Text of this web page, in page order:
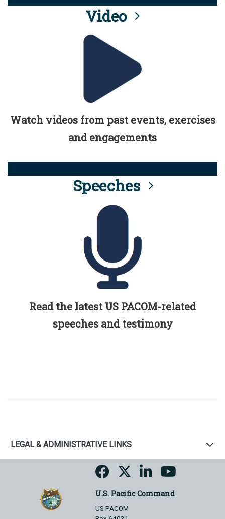
Video
Watch videos from past events, exercises
and engagements
Speeches
Read the latest US PACOM-related
speeches and testimony
LEGAL & ADMINISTRATIVE LINKS
U.S. Pacific Command
US PACOM